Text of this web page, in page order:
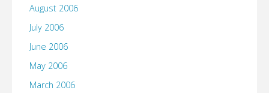
August 2006
July 2006
June 2006
May 2006
March 2006